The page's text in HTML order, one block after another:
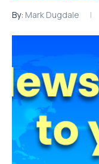
By: Mark Dugdale